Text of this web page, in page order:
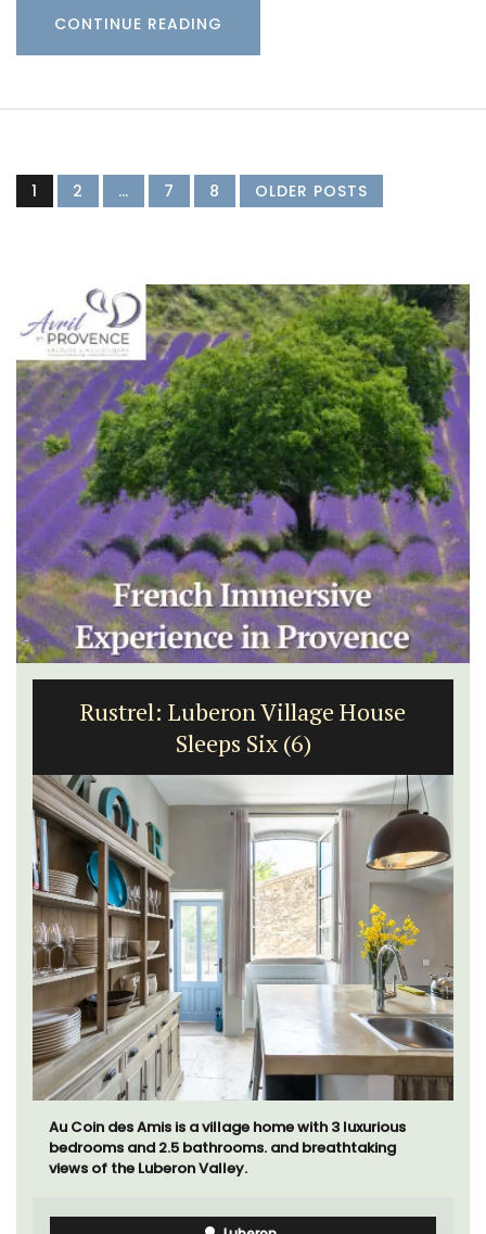
CONTINUE READING
1 2 … 7 8 OLDER POSTS
Rustrel: Luberon Village House
Sleeps Six (6)
Au Coin des Amis is a village home with 3 luxurious
bedrooms and 2.5 bathrooms. and breathtaking
views of the Luberon Valley.